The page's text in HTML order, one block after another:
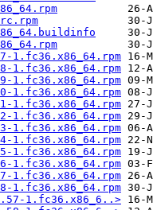
1.fc36.x86_64.rpm
1.fc36.x86_64.rpm
1.fc36.x86_64.rpm
1.fc36.x86_64.rpm
1.fc36.x86_64.rpm
1.fc36.x86_64.rpm
1.fc36.x86_64.rpm
1.fc36.x86_64.rpm
1.fc36.x86_64.rpm
1.fc36.x86_64.rpm
1.fc36.x86_64.rpm
1.fc36.x86_64.rpm
1.fc36.x86_6..>